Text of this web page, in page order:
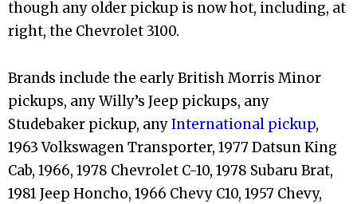
though any older pickup is now hot, including, at
right, the Chevrolet 3100.
Brands include the early British Morris Minor
pickups, any Willy’s Jeep pickups, any
Studebaker pickup, anyInternational pickup,
1963 Volkswagen Transporter, 1977 Datsun King
Cab, 1966, 1978 Chevrolet C-10, 1978 Subaru Brat,
1981 Jeep Honcho, 1966 Chevy C10, 1957 Chevy,